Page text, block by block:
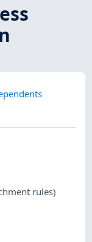
rules)